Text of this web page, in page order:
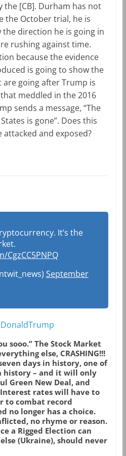
the [CB]. Durham has not
the October trial, he is
direction he is going in
rushing against time.
because the evidence
is going to show the
are going after Trump is
that meddled in the 2016
sends a message, “The
is gone”. Does this
attacked and exposed?
It’s the
CgzCC5PNPQ
September
sooo.” The Stock Market
else, CRASHING!!!
days in history, one of
history – and it will only
Green New Deal, and
Interest rates will have to
to combat record
no longer has a choice.
no rhyme or reason.
a Rigged Election can
(Ukraine), should never